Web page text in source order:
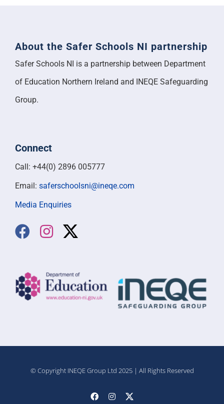
About the Safer Schools NI partnership
Safer Schools NI is a partnership between Department
of Education Northern Ireland and INEQE Safeguarding
Group.
Connect
Call: +44(0) 2896 005777
Email: saferschoolsni@ineqe.com
Media Enquiries
© Copyright INEQE Group Ltd 2025 | All Rights Reserved